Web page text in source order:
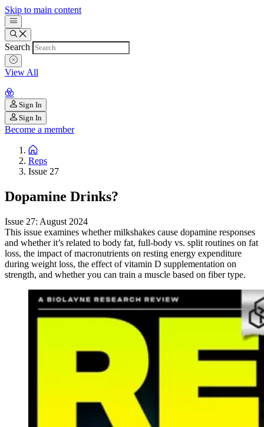
Skip to main content
Search
View All
Sign In
Sign In
Become a member
Reps
Issue 27
Dopamine Drinks?
Issue 27: August 2024
This issue examines whether milkshakes cause dopamine responses
and whether it’s related to body fat, full-body vs. split routines on fat
loss, the impact of macronutrients on resting energy expenditure
during weight loss, the effect of vitamin D supplementation on
strength, and whether you can train a muscle based on fiber type.